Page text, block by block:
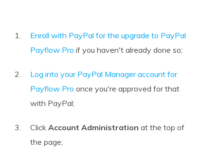
Enroll with PayPal for the upgrade to PayPal
Payflow Pro if you haven't already done so;
Log into your PayPal Manager account for
Payflow Pro once you're approved for that
with PayPal;
Click Account Administration at the top of
the page;